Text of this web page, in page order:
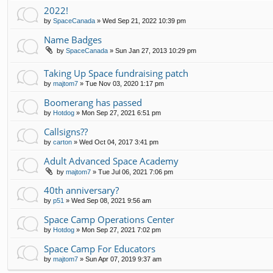
2022!
by SpaceCanada » Wed Sep 21, 2022 10:39 pm
Name Badges
by SpaceCanada » Sun Jan 27, 2013 10:29 pm
Taking Up Space fundraising patch
by majtom7 » Tue Nov 03, 2020 1:17 pm
Boomerang has passed
by Hotdog » Mon Sep 27, 2021 6:51 pm
Callsigns??
by carton » Wed Oct 04, 2017 3:41 pm
Adult Advanced Space Academy
by majtom7 » Tue Jul 06, 2021 7:06 pm
40th anniversary?
by p51 » Wed Sep 08, 2021 9:56 am
Space Camp Operations Center
by Hotdog » Mon Sep 27, 2021 7:02 pm
Space Camp For Educators
by majtom7 » Sun Apr 07, 2019 9:37 am